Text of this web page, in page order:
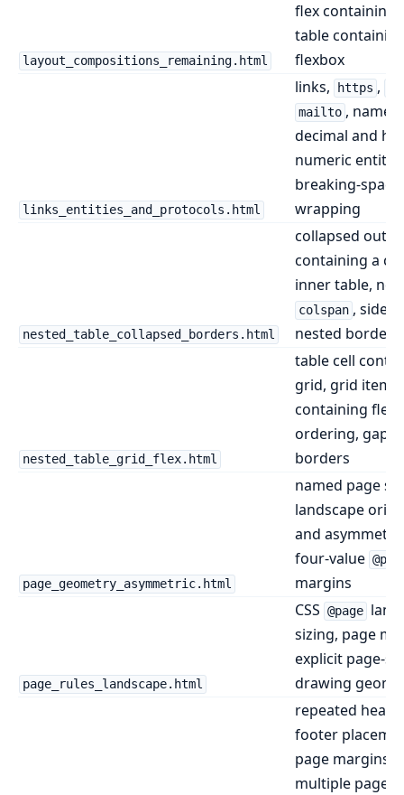
layout_compositions_remaining.html
flex containing
table
flexbox
links_entities_and_protocols.html
links, https ,
mailto ,
decimal and
numeric
breaking-space
wrapping
nested_table_collapsed_borders.html
collapsed
containing a
inner table,
colspan , side-
nested borders
nested_table_grid_flex.html
table cell
grid, grid item
containing
ordering, gaps,
borders
page_geometry_asymmetric.html
named page
landscape
and
four-value
margins
page_rules_landscape.html
CSS @page
sizing, page
explicit page-
drawing
repeated
footer
page margins
multiple pages,